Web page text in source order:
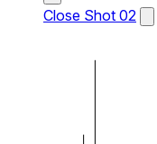
Close Shot 02